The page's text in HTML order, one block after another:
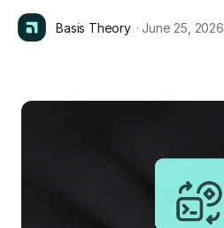
Basis Theory · June 25, 2026